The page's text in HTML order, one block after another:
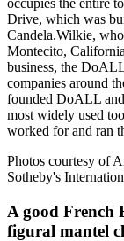
occupies the entire
Drive, which was
Candela.Wilkie,
Montecito,
business, the
companies around
founded DoALL
most widely used
worked for and ran
Photos courtesy of
Sotheby's
A good French
figural mantel